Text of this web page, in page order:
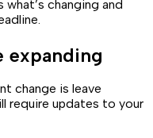
changing and
expanding
change is leave
require updates to your